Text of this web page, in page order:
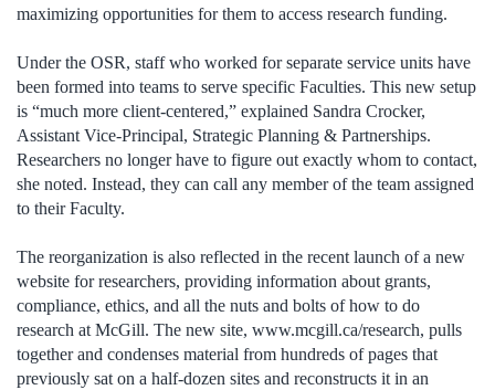
maximizing opportunities for them to access research funding.
Under the OSR, staff who worked for separate service units have
been formed into teams to serve specific Faculties. This new setup
is “much more client-centered,” explained Sandra Crocker,
Assistant Vice-Principal, Strategic Planning & Partnerships.
Researchers no longer have to figure out exactly whom to contact,
she noted. Instead, they can call any member of the team assigned
to their Faculty.
The reorganization is also reflected in the recent launch of a new
website for researchers, providing information about grants,
compliance, ethics, and all the nuts and bolts of how to do
research at McGill. The new site, www.mcgill.ca/research, pulls
together and condenses material from hundreds of pages that
previously sat on a half-dozen sites and reconstructs it in an